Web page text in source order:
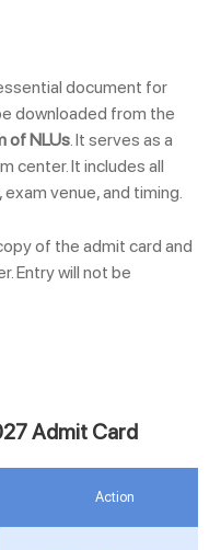
document for
downloaded from the
of NLUs . It serves as a
center. It includes all
venue, and timing.
of the admit card and
Entry will not be
Admit Card
Action